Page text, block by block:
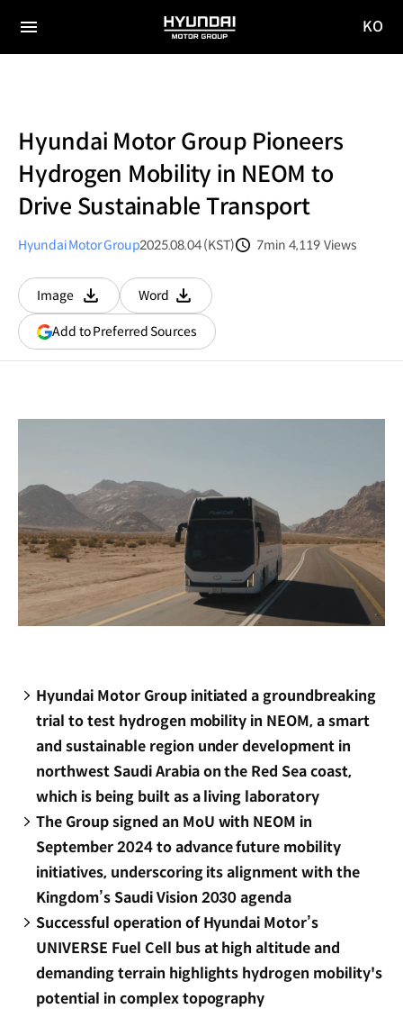
전체
HYUNDAI
MOTOR
KO
Hyundai Motor Group Pioneers
Hydrogen Mobility in NEOM to
Drive Sustainable Transport
Hyundai Motor Group2025.08.04 (KST)
7min 4,119 Views
Image
다운로드
Word
다운로드
Add to Preferred Sources(opens
in
Hyundai Motor Group initiated a groundbreaking
trial to test hydrogen mobility in NEOM, a smart
and sustainable region under development in
northwest Saudi Arabia on the Red Sea coast,
which is being built as a living laboratory
The Group signed an MoU with NEOM in
September 2024 to advance future mobility
initiatives, underscoring its alignment with the
Kingdom’s Saudi Vision 2030 agenda
Successful operation of Hyundai Motor’s
UNIVERSE Fuel Cell bus at high altitude and
demanding terrain highlights hydrogen mobility's
potential in complex topography